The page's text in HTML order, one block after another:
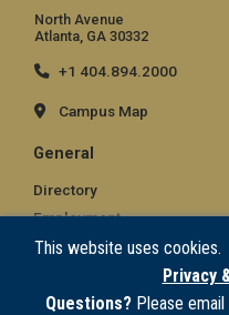
This website uses
Privacy
Questions? Please
North Avenue
Atlanta, GA 30332
+1 404.894.2000
Campus Map
General
Directory
Employment
Emergency Information
Legal